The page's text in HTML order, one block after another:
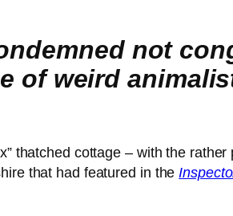
not
of weird
thatched cottage – with the
that had featured in the